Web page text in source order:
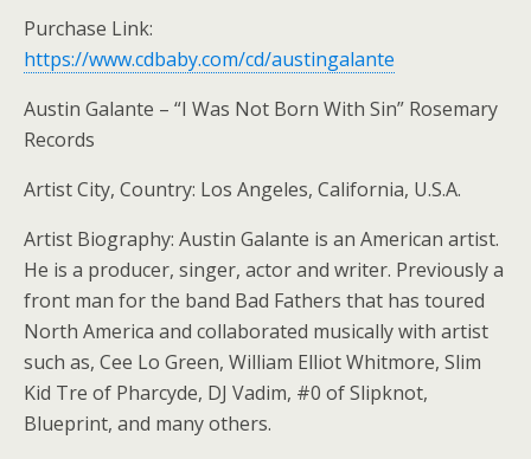
Purchase Link:
https://www.cdbaby.com/cd/austingalante
Austin Galante – “I Was Not Born With Sin” Rosemary
Records
Artist City, Country: Los Angeles, California, U.S.A.
Artist Biography: Austin Galante is an American artist.
He is a producer, singer, actor and writer. Previously a
front man for the band Bad Fathers that has toured
North America and collaborated musically with artist
such as, Cee Lo Green, William Elliot Whitmore, Slim
Kid Tre of Pharcyde, DJ Vadim, #0 of Slipknot,
Blueprint, and many others.